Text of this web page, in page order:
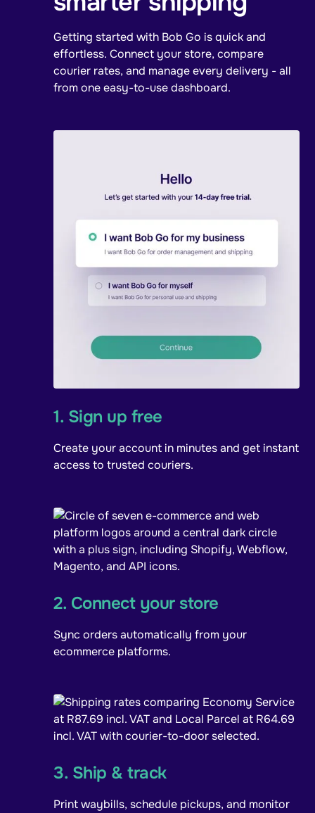
Getting started with Bob Go is quick and
effortless. Connect your store, compare
courier rates, and manage every delivery - all
from one easy-to-use dashboard.
1. Sign up free
Create your account in minutes and get instant
access to trusted couriers.
2. Connect your store
Sync orders automatically from your
ecommerce platforms.
3. Ship & track
Print waybills, schedule pickups, and monitor